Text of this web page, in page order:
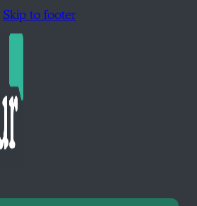
Skip to footer